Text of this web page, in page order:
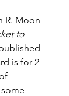
R. Moon
to
is for 2-